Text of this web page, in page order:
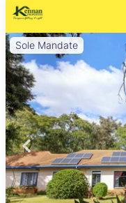
Sole Mandate